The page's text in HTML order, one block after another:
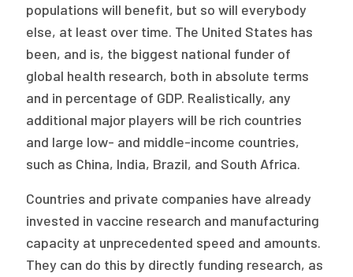
populations will benefit, but so will everybody
else, at least over time. The United States has
been, and is, the biggest national funder of
global health research, both in absolute terms
and in percentage of GDP. Realistically, any
additional major players will be rich countries
and large low- and middle-income countries,
such as China, India, Brazil, and South Africa.
Countries and private companies have already
invested in vaccine research and manufacturing
capacity at unprecedented speed and amounts.
They can do this by directly funding research, as